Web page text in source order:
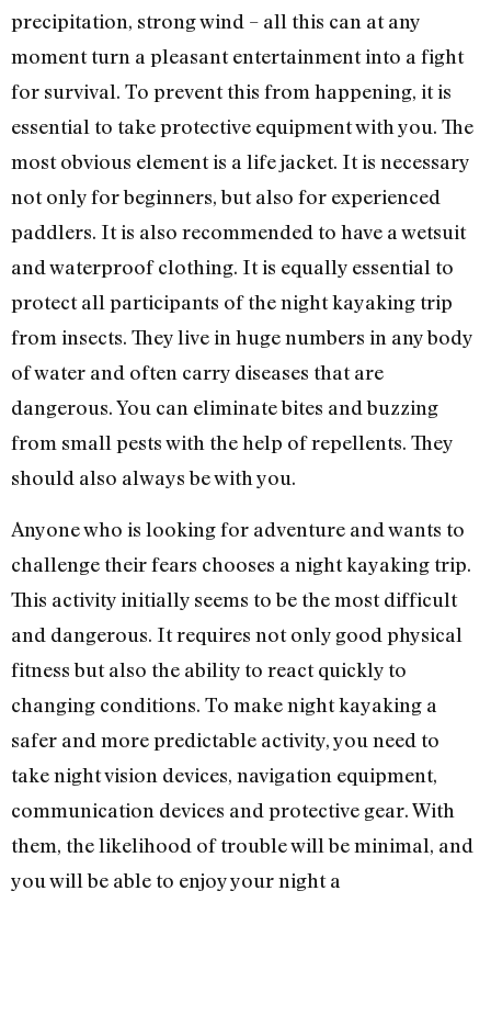
precipitation, strong wind – all this can at any
moment turn a pleasant entertainment into a fight
for survival. To prevent this from happening, it is
essential to take protective equipment with you. The
most obvious element is a life jacket. It is necessary
not only for beginners, but also for experienced
paddlers. It is also recommended to have a wetsuit
and waterproof clothing. It is equally essential to
protect all participants of the night kayaking trip
from insects. They live in huge numbers in any body
of water and often carry diseases that are
dangerous. You can eliminate bites and buzzing
from small pests with the help of repellents. They
should also always be with you.
Anyone who is looking for adventure and wants to
challenge their fears chooses a night kayaking trip.
This activity initially seems to be the most difficult
and dangerous. It requires not only good physical
fitness but also the ability to react quickly to
changing conditions. To make night kayaking a
safer and more predictable activity, you need to
take night vision devices, navigation equipment,
communication devices and protective gear. With
them, the likelihood of trouble will be minimal, and
you will be able to enjoy your night a